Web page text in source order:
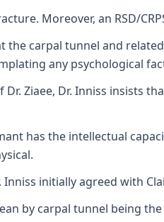
Moreover, an RSD/
the carpal tunnel and
any psychological
Ziaee, Dr. Inniss insists
has the intellectual
Inniss initially agreed with
by carpal tunnel being